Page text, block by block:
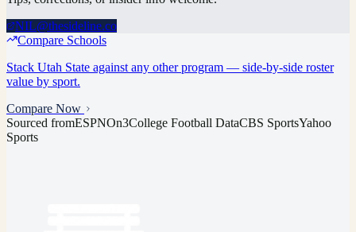
NIL@thesideline.co
Compare Schools
Stack Utah State against any other program — side-by-side roster
value by sport.
Compare Now
Sourced fromESPNOn3College Football DataCBS SportsYahoo
Sports